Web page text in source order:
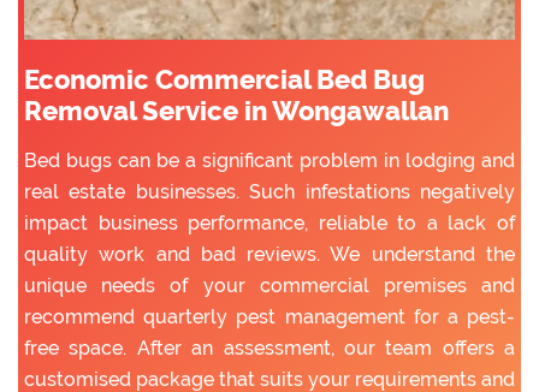
Economic Commercial Bed Bug
Removal Service in Wongawallan
Bed bugs can be a significant problem in lodging and
real estate businesses. Such infestations negatively
impact business performance, reliable to a lack of
quality work and bad reviews. We understand the
unique needs of your commercial premises and
recommend quarterly pest management for a pest-
free space. After an assessment, our team offers a
customised package that suits your requirements and